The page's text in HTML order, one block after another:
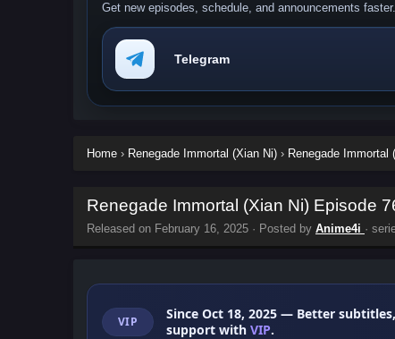
Get new episodes, schedule, and announcements faster.
Telegram
Home › Renegade Immortal (Xian Ni) › Renegade
Renegade Immortal (Xian Ni) Episode
Released on February 16, 2025 · Posted by Anime4i ·
VIP Since Oct 18, 2025 — Better
support with VIP.